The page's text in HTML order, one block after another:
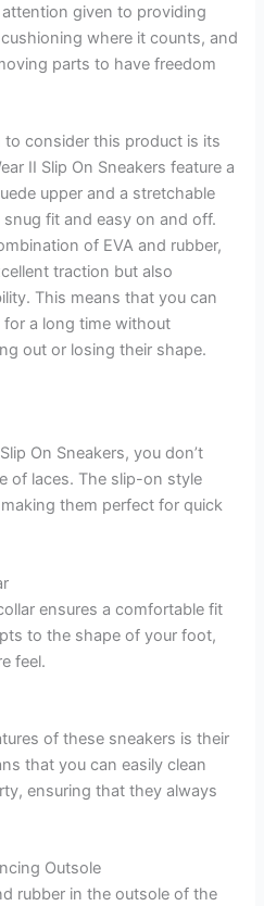
given to providing
where it counts, and
parts to have freedom
consider this product is its
II Slip On Sneakers feature a
upper and a stretchable
fit and easy on and off.
of EVA and rubber,
traction but also
This means that you can
a long time without
out or losing their shape.
On Sneakers, you don’t
of laces. The slip-on style
them perfect for quick
ensures a comfortable fit
to the shape of your foot,
feel.
of these sneakers is their
that you can easily clean
ensuring that they always
Outsole
rubber in the outsole of the